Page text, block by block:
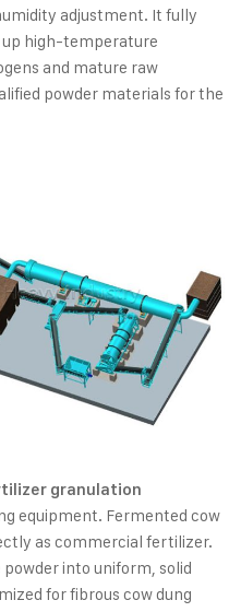
adjustment. It fully
up high-temperature
and mature raw
powder materials for the
granulation
equipment. Fermented cow
as commercial fertilizer.
into uniform, solid
for fibrous cow dung